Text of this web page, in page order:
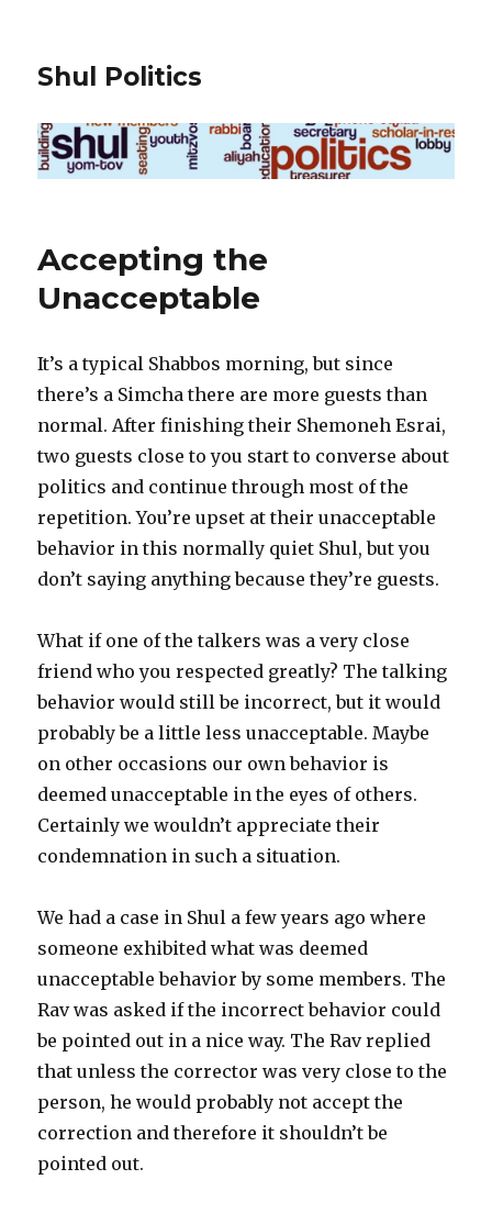
Shul Politics
Accepting the
Unacceptable
It’s a typical Shabbos morning, but since
there’s a Simcha there are more guests than
normal. After finishing their Shemoneh Esrai,
two guests close to you start to converse about
politics and continue through most of the
repetition. You’re upset at their unacceptable
behavior in this normally quiet Shul, but you
don’t saying anything because they’re guests.
What if one of the talkers was a very close
friend who you respected greatly? The talking
behavior would still be incorrect, but it would
probably be a little less unacceptable. Maybe
on other occasions our own behavior is
deemed unacceptable in the eyes of others.
Certainly we wouldn’t appreciate their
condemnation in such a situation.
We had a case in Shul a few years ago where
someone exhibited what was deemed
unacceptable behavior by some members. The
Rav was asked if the incorrect behavior could
be pointed out in a nice way. The Rav replied
that unless the corrector was very close to the
person, he would probably not accept the
correction and therefore it shouldn’t be
pointed out.